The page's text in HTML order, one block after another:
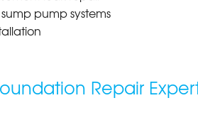
pump systems
Repair